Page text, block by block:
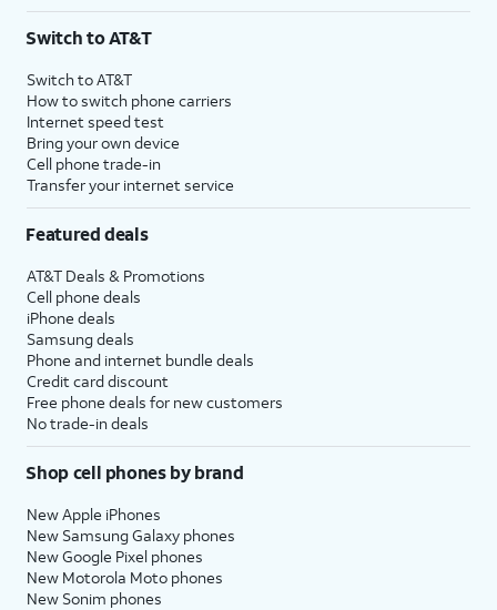
Switch to AT&T
Switch to AT&T
How to switch phone carriers
Internet speed test
Bring your own device
Cell phone trade-in
Transfer your internet service
Featured deals
AT&T Deals & Promotions
Cell phone deals
iPhone deals
Samsung deals
Phone and internet bundle deals
Credit card discount
Free phone deals for new customers
No trade-in deals
Shop cell phones by brand
New Apple iPhones
New Samsung Galaxy phones
New Google Pixel phones
New Motorola Moto phones
New Sonim phones